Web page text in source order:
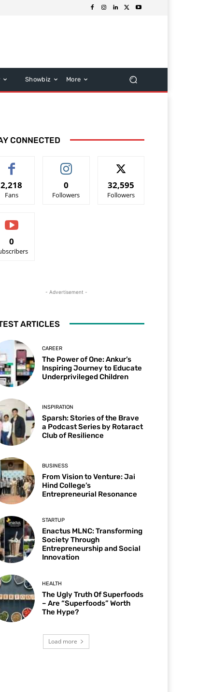
Showbiz More
CONNECTED
2,218
Fans
0
Followers
32,595
Followers
0
- Advertisement -
ARTICLES
CAREER
The Power of One: Ankur’s
Inspiring Journey to Educate
Underprivileged Children
INSPIRATION
Sparsh: Stories of the Brave
a Podcast Series by Rotaract
Club of Resilience
BUSINESS
From Vision to Venture: Jai
Hind College’s
Entrepreneurial Resonance
STARTUP
Enactus MLNC: Transforming
Society Through
Entrepreneurship and Social
Innovation
HEALTH
The Ugly Truth Of Superfoods
– Are “Superfoods” Worth
The Hype?
Load more